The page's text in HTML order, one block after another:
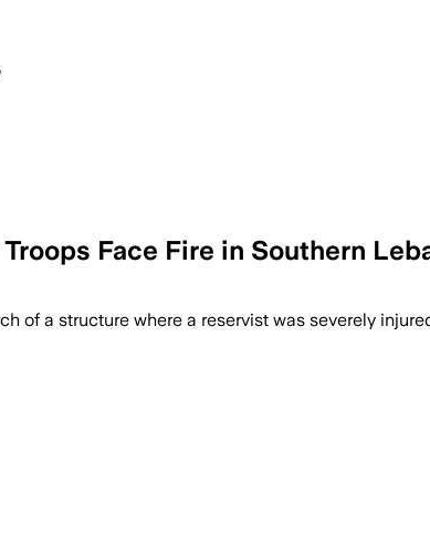
Face Fire in Southern
of a structure where a reservist was severely